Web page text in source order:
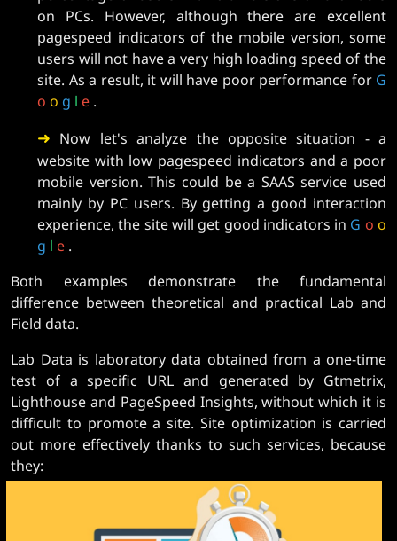
on PCs. However, although there are excellent
pagespeed indicators of the mobile version, some
users will not have a very high loading speed of the
site. As a result, it will have poor performance for G
o o g l e .
➜ Now let's analyze the opposite situation - a
website with low pagespeed indicators and a poor
mobile version. This could be a SAAS service used
mainly by PC users. By getting a good interaction
experience, the site will get good indicators in G o o
g l e .
Both examples demonstrate the fundamental
difference between theoretical and practical Lab and
Field data.
Lab Data is laboratory data obtained from a one-time
test of a specific URL and generated by Gtmetrix,
Lighthouse and PageSpeed ​​Insights, without which it is
difficult to promote a site. Site optimization is carried
out more effectively thanks to such services, because
they: